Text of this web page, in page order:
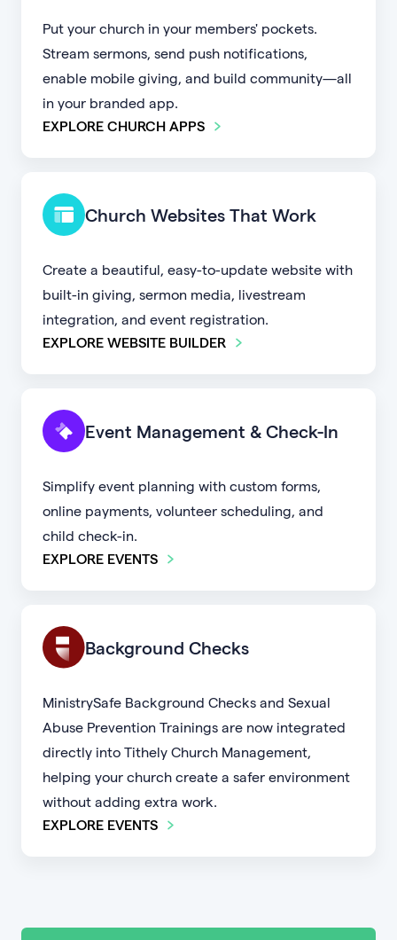
Put your church in your members' pockets.
Stream sermons, send push notifications,
enable mobile giving, and build community—all
in your branded app.
EXPLORE CHURCH APPS
Church Websites That Work
Create a beautiful, easy-to-update website with
built-in giving, sermon media, livestream
integration, and event registration.
EXPLORE WEBSITE BUILDER
Event Management & Check-In
Simplify event planning with custom forms,
online payments, volunteer scheduling, and
child check-in.
EXPLORE EVENTS
Background Checks
MinistrySafe Background Checks and Sexual
Abuse Prevention Trainings are now integrated
directly into Tithely Church Management,
helping your church create a safer environment
without adding extra work.
EXPLORE EVENTS